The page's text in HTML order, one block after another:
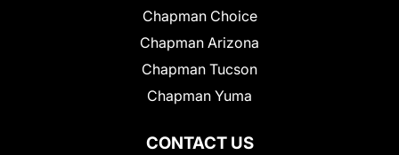
CONTACT US
Chapman Choice
Chapman Arizona
Chapman Tucson
Chapman Yuma